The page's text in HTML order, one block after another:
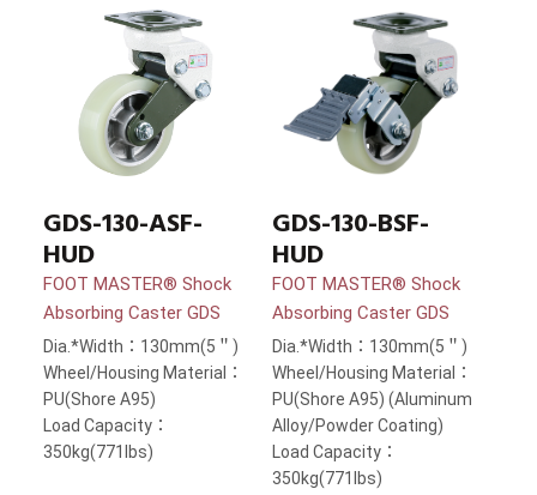
GDS-130-ASF-
HUD
FOOT MASTER® Shock
Absorbing Caster GDS
Dia.*Width：130mm(5＂)
Wheel/Housing Material：
PU(Shore A95)
Load Capacity：
350kg(771lbs)
GDS-130-BSF-
HUD
FOOT MASTER® Shock
Absorbing Caster GDS
Dia.*Width：130mm(5＂)
Wheel/Housing Material：
PU(Shore A95) (Aluminum
Alloy/Powder Coating)
Load Capacity：
350kg(771lbs)